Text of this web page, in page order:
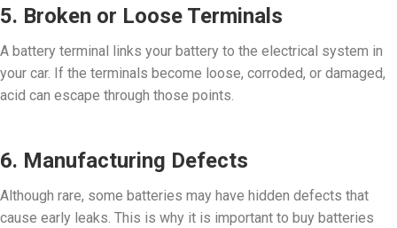
5. Broken or Loose Terminals
A battery terminal links your battery to the electrical system in
your car. If the terminals become loose, corroded, or damaged,
acid can escape through those points.
6. Manufacturing Defects
Although rare, some batteries may have hidden defects that
cause early leaks. This is why it is important to buy batteries